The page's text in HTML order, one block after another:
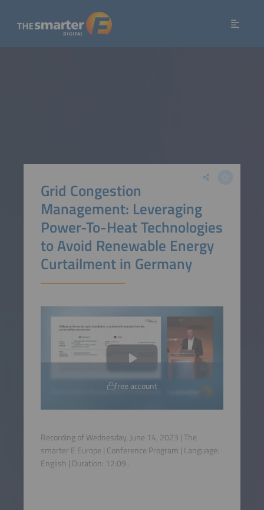
Grid Congestion
Management: Leveraging
Power-To-Heat Technologies
to Avoid Renewable Energy
Curtailment in Germany
free account
Recording of Wednesday, June 14, 2023 | The
smarter E Europe | Conference Program | Language:
English | Duration: 12:09 .